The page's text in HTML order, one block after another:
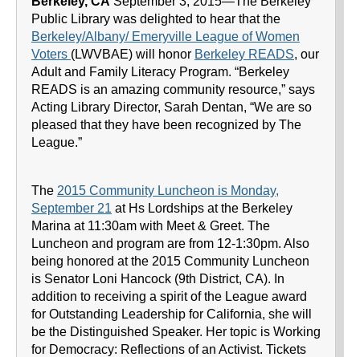
Public Library was delighted to hear that the
Berkeley/Albany/ Emeryville League of Women
Voters (LWVBAE) will honor Berkeley READS, our
Adult and Family Literacy Program. “Berkeley
READS is an amazing community resource,” says
Acting Library Director, Sarah Dentan, “We are so
pleased that they have been recognized by The
League.”
The 2015 Community Luncheon is Monday,
September 21 at Hs Lordships at the Berkeley
Marina at 11:30am with Meet & Greet. The
Luncheon and program are from 12-1:30pm. Also
being honored at the 2015 Community Luncheon
is Senator Loni Hancock (9th District, CA). In
addition to receiving a spirit of the League award
for Outstanding Leadership for California, she will
be the Distinguished Speaker. Her topic is Working
for Democracy: Reflections of an Activist. Tickets